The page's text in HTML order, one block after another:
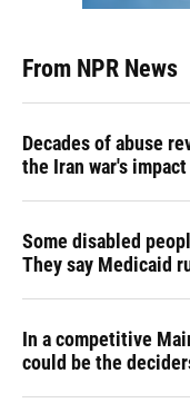
From NPR News
Decades of abuse
the Iran war's
Some disabled
They say Medicaid
In a competitive
could be the